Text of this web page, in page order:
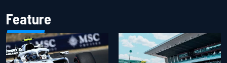
Feature